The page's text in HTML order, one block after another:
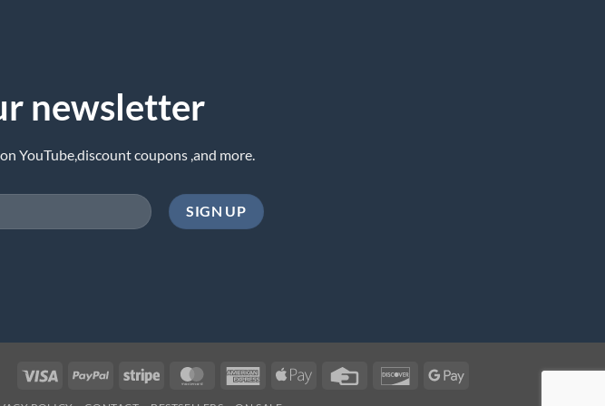
newsletter
YouTube,discount coupons ,and more.
Visa PayPal Stripe MasterCardAmericanApple
Credit
DiscoverGoogle